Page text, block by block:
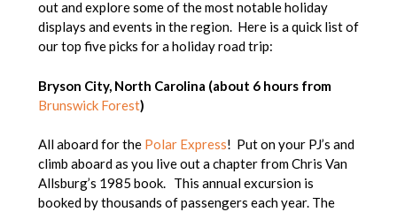
out and explore some of the most notable holiday
displays and events in the region. Here is a quick list of
our top five picks for a holiday road trip:
Bryson City, North Carolina (about 6 hours from
Brunswick Forest)
All aboard for the Polar Express! Put on your PJ’s and
climb aboard as you live out a chapter from Chris Van
Allsburg’s 1985 book. This annual excursion is
booked by thousands of passengers each year. The